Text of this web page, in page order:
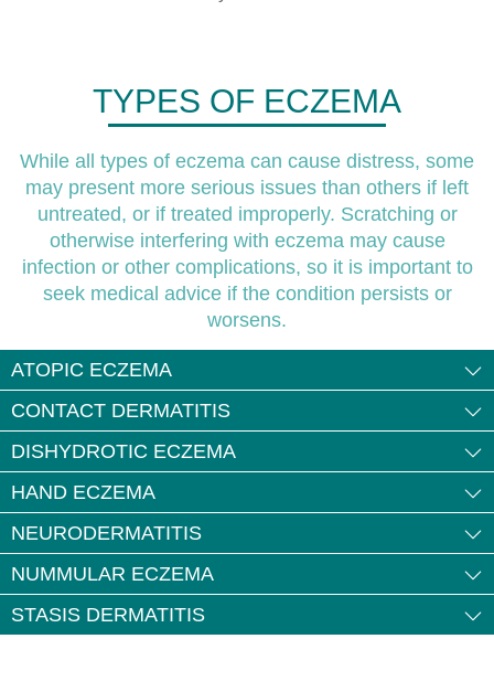
TYPES OF ECZEMA
While all types of eczema can cause distress, some
may present more serious issues than others if left
untreated, or if treated improperly. Scratching or
otherwise interfering with eczema may cause
infection or other complications, so it is important to
seek medical advice if the condition persists or
worsens.
ATOPIC ECZEMA
CONTACT DERMATITIS
DISHYDROTIC ECZEMA
HAND ECZEMA
NEURODERMATITIS
NUMMULAR ECZEMA
STASIS DERMATITIS